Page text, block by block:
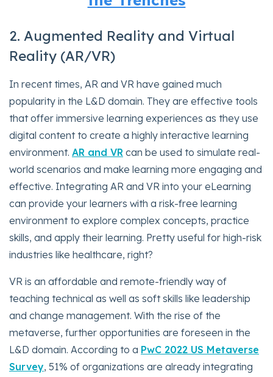
2. Augmented Reality and Virtual
Reality (AR/VR)
In recent times, AR and VR have gained much
popularity in the L&D domain. They are effective tools
that offer immersive learning experiences as they use
digital content to create a highly interactive learning
environment. AR and VR can be used to simulate real-
world scenarios and make learning more engaging and
effective. Integrating AR and VR into your eLearning
can provide your learners with a risk-free learning
environment to explore complex concepts, practice
skills, and apply their learning. Pretty useful for high-risk
industries like healthcare, right?
VR is an affordable and remote-friendly way of
teaching technical as well as soft skills like leadership
and change management. With the rise of the
metaverse, further opportunities are foreseen in the
L&D domain. According to a PwC 2022 US Metaverse
Survey, 51% of organizations are already integrating